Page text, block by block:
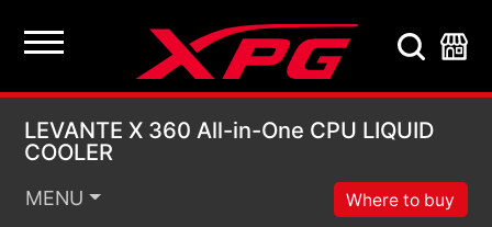
LEVANTE X 360 All-
LEVANTE X 360 All-in-One CPU LIQUID
COOLER
MENU Where to buy